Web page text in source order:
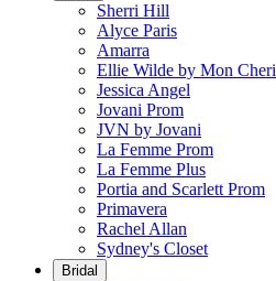
Sherri Hill
Alyce Paris
Amarra
Ellie Wilde by Mon Cheri
Jessica Angel
Jovani Prom
JVN by Jovani
La Femme Prom
La Femme Plus
Portia and Scarlett Prom
Primavera
Rachel Allan
Sydney's Closet
Bridal